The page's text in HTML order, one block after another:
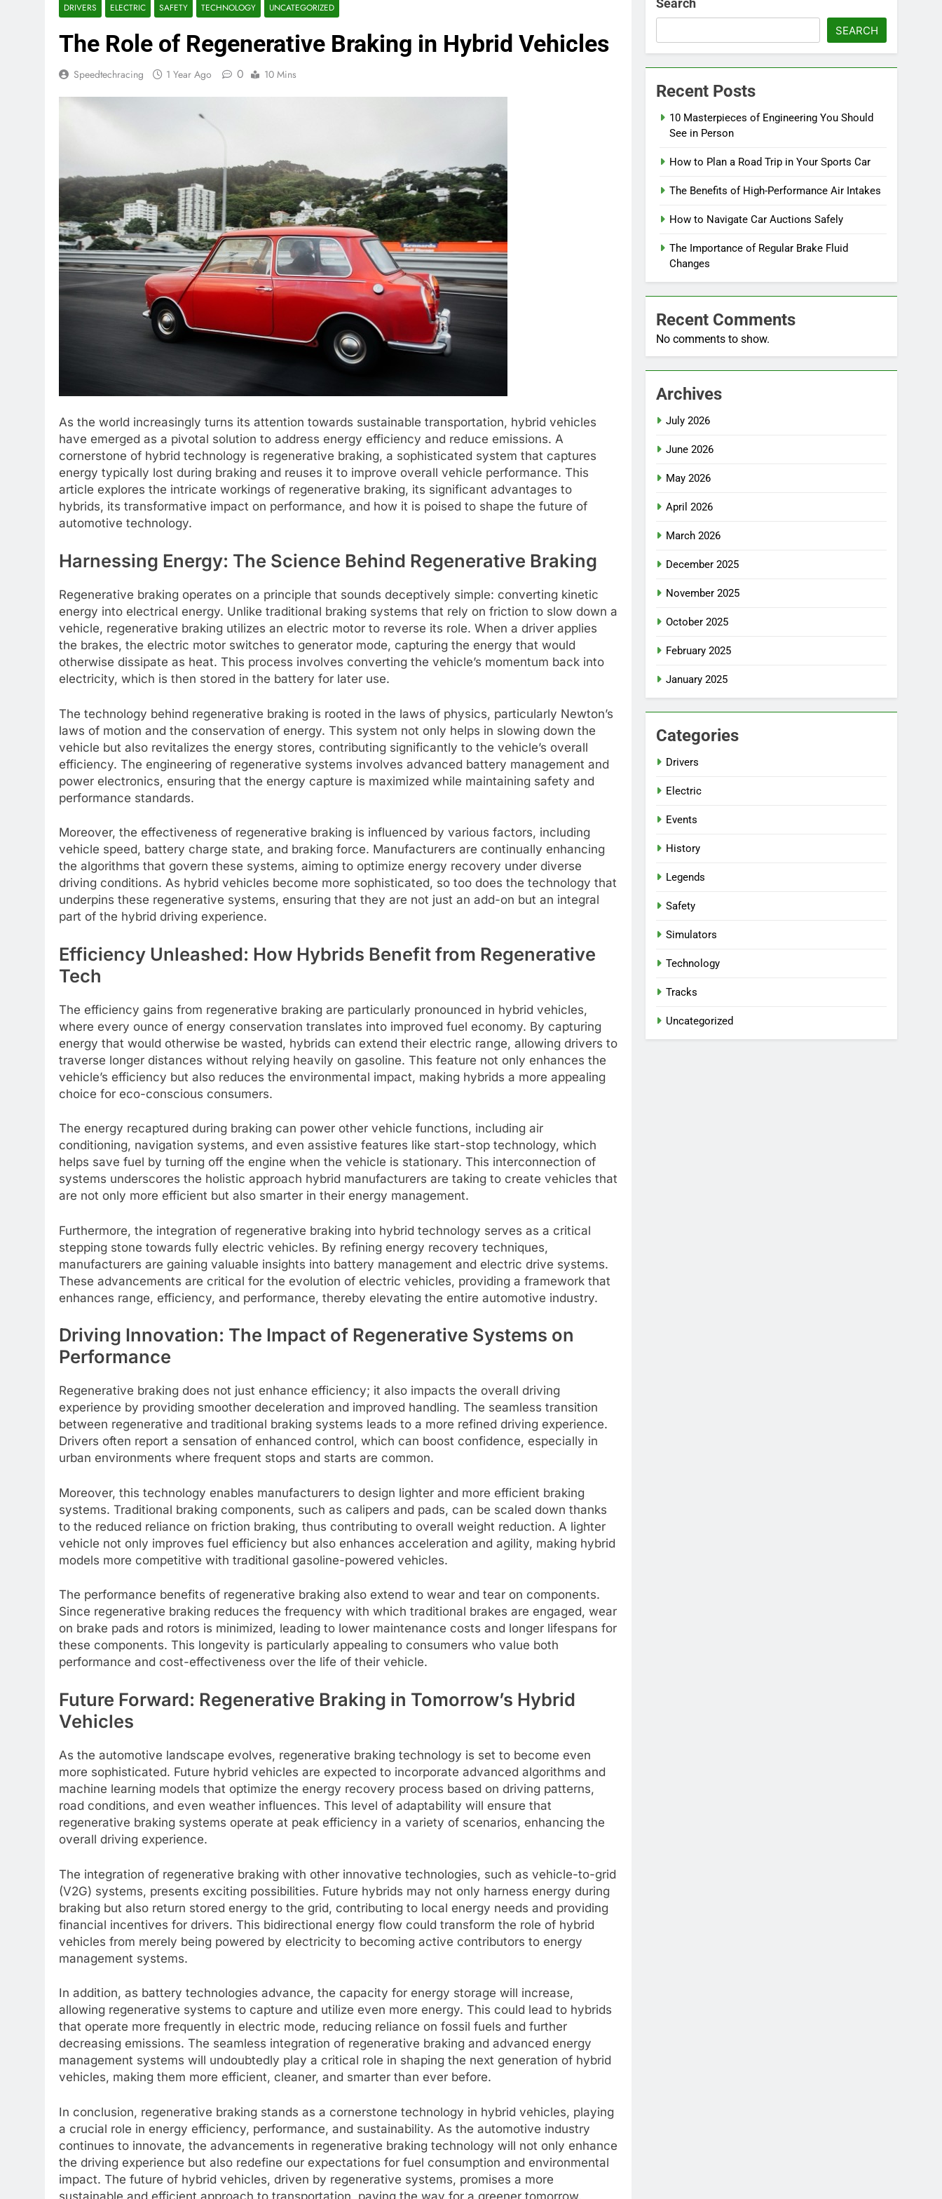
DRIVERS ELECTRIC SAFETY TECHNOLOGY UNCATEGORIZED
The Role of Regenerative Braking in Hybrid Vehicles
Speedtechracing 1 Year Ago 0 10 Mins
As the world increasingly turns its attention towards sustainable transportation, hybrid vehicles
have emerged as a pivotal solution to address energy efficiency and reduce emissions. A
cornerstone of hybrid technology is regenerative braking, a sophisticated system that captures
energy typically lost during braking and reuses it to improve overall vehicle performance. This
article explores the intricate workings of regenerative braking, its significant advantages to
hybrids, its transformative impact on performance, and how it is poised to shape the future of
automotive technology.
Harnessing Energy: The Science Behind Regenerative Braking
Regenerative braking operates on a principle that sounds deceptively simple: converting kinetic
energy into electrical energy. Unlike traditional braking systems that rely on friction to slow down a
vehicle, regenerative braking utilizes an electric motor to reverse its role. When a driver applies
the brakes, the electric motor switches to generator mode, capturing the energy that would
otherwise dissipate as heat. This process involves converting the vehicle’s momentum back into
electricity, which is then stored in the battery for later use.
The technology behind regenerative braking is rooted in the laws of physics, particularly Newton’s
laws of motion and the conservation of energy. This system not only helps in slowing down the
vehicle but also revitalizes the energy stores, contributing significantly to the vehicle’s overall
efficiency. The engineering of regenerative systems involves advanced battery management and
power electronics, ensuring that the energy capture is maximized while maintaining safety and
performance standards.
Moreover, the effectiveness of regenerative braking is influenced by various factors, including
vehicle speed, battery charge state, and braking force. Manufacturers are continually enhancing
the algorithms that govern these systems, aiming to optimize energy recovery under diverse
driving conditions. As hybrid vehicles become more sophisticated, so too does the technology that
underpins these regenerative systems, ensuring that they are not just an add-on but an integral
part of the hybrid driving experience.
Efficiency Unleashed: How Hybrids Benefit from Regenerative
Tech
The efficiency gains from regenerative braking are particularly pronounced in hybrid vehicles,
where every ounce of energy conservation translates into improved fuel economy. By capturing
energy that would otherwise be wasted, hybrids can extend their electric range, allowing drivers to
traverse longer distances without relying heavily on gasoline. This feature not only enhances the
vehicle’s efficiency but also reduces the environmental impact, making hybrids a more appealing
choice for eco-conscious consumers.
The energy recaptured during braking can power other vehicle functions, including air
conditioning, navigation systems, and even assistive features like start-stop technology, which
helps save fuel by turning off the engine when the vehicle is stationary. This interconnection of
systems underscores the holistic approach hybrid manufacturers are taking to create vehicles that
are not only more efficient but also smarter in their energy management.
Furthermore, the integration of regenerative braking into hybrid technology serves as a critical
stepping stone towards fully electric vehicles. By refining energy recovery techniques,
manufacturers are gaining valuable insights into battery management and electric drive systems.
These advancements are critical for the evolution of electric vehicles, providing a framework that
enhances range, efficiency, and performance, thereby elevating the entire automotive industry.
Driving Innovation: The Impact of Regenerative Systems on
Performance
Regenerative braking does not just enhance efficiency; it also impacts the overall driving
experience by providing smoother deceleration and improved handling. The seamless transition
between regenerative and traditional braking systems leads to a more refined driving experience.
Drivers often report a sensation of enhanced control, which can boost confidence, especially in
urban environments where frequent stops and starts are common.
Moreover, this technology enables manufacturers to design lighter and more efficient braking
systems. Traditional braking components, such as calipers and pads, can be scaled down thanks
to the reduced reliance on friction braking, thus contributing to overall weight reduction. A lighter
vehicle not only improves fuel efficiency but also enhances acceleration and agility, making hybrid
models more competitive with traditional gasoline-powered vehicles.
The performance benefits of regenerative braking also extend to wear and tear on components.
Since regenerative braking reduces the frequency with which traditional brakes are engaged, wear
on brake pads and rotors is minimized, leading to lower maintenance costs and longer lifespans for
these components. This longevity is particularly appealing to consumers who value both
performance and cost-effectiveness over the life of their vehicle.
Future Forward: Regenerative Braking in Tomorrow’s Hybrid
Vehicles
As the automotive landscape evolves, regenerative braking technology is set to become even
more sophisticated. Future hybrid vehicles are expected to incorporate advanced algorithms and
machine learning models that optimize the energy recovery process based on driving patterns,
road conditions, and even weather influences. This level of adaptability will ensure that
regenerative braking systems operate at peak efficiency in a variety of scenarios, enhancing the
overall driving experience.
The integration of regenerative braking with other innovative technologies, such as vehicle-to-grid
(V2G) systems, presents exciting possibilities. Future hybrids may not only harness energy during
braking but also return stored energy to the grid, contributing to local energy needs and providing
financial incentives for drivers. This bidirectional energy flow could transform the role of hybrid
vehicles from merely being powered by electricity to becoming active contributors to energy
management systems.
In addition, as battery technologies advance, the capacity for energy storage will increase,
allowing regenerative systems to capture and utilize even more energy. This could lead to hybrids
that operate more frequently in electric mode, reducing reliance on fossil fuels and further
decreasing emissions. The seamless integration of regenerative braking and advanced energy
management systems will undoubtedly play a critical role in shaping the next generation of hybrid
vehicles, making them more efficient, cleaner, and smarter than ever before.
In conclusion, regenerative braking stands as a cornerstone technology in hybrid vehicles, playing
a crucial role in energy efficiency, performance, and sustainability. As the automotive industry
continues to innovate, the advancements in regenerative braking technology will not only enhance
the driving experience but also redefine our expectations for fuel consumption and environmental
impact. The future of hybrid vehicles, driven by regenerative systems, promises a more
sustainable and efficient approach to transportation, paving the way for a greener tomorrow.
Search
SEARCH
Recent Posts
10 Masterpieces of Engineering You Should
See in Person
How to Plan a Road Trip in Your Sports Car
The Benefits of High-Performance Air Intakes
How to Navigate Car Auctions Safely
The Importance of Regular Brake Fluid
Changes
Recent Comments
No comments to show.
Archives
July 2026
June 2026
May 2026
April 2026
March 2026
December 2025
November 2025
October 2025
February 2025
January 2025
Categories
Drivers
Electric
Events
History
Legends
Safety
Simulators
Technology
Tracks
Uncategorized